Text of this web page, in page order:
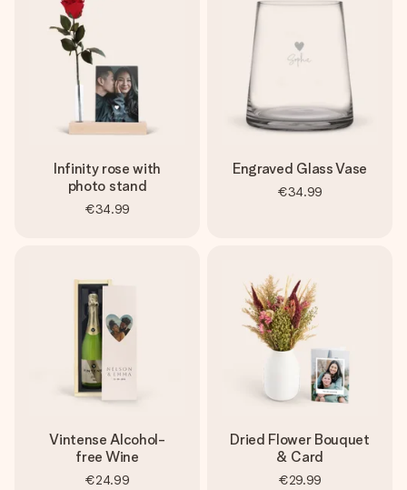
Infinity rose with
photo stand
€34.99
Engraved Glass Vase
€34.99
Vintense Alcohol-
free Wine
€24.99
Dried Flower Bouquet
& Card
€29.99